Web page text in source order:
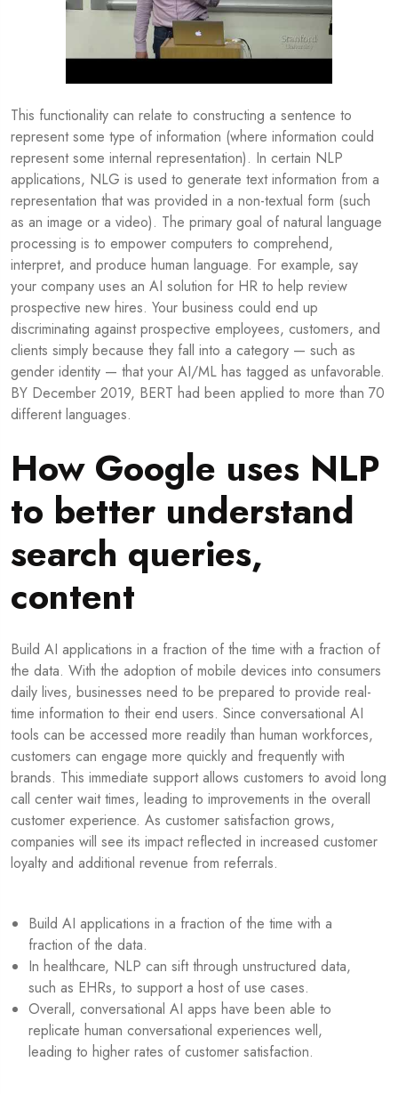
This functionality can relate to constructing a sentence to
represent some type of information (where information could
represent some internal representation). In certain NLP
applications, NLG is used to generate text information from a
representation that was provided in a non-textual form (such
as an image or a video). The primary goal of natural language
processing is to empower computers to comprehend,
interpret, and produce human language. For example, say
your company uses an AI solution for HR to help review
prospective new hires. Your business could end up
discriminating against prospective employees, customers, and
clients simply because they fall into a category — such as
gender identity — that your AI/ML has tagged as unfavorable.
BY December 2019, BERT had been applied to more than 70
different languages.
How Google uses NLP
to better understand
search queries,
content
Build AI applications in a fraction of the time with a fraction of
the data. With the adoption of mobile devices into consumers
daily lives, businesses need to be prepared to provide real-
time information to their end users. Since conversational AI
tools can be accessed more readily than human workforces,
customers can engage more quickly and frequently with
brands. This immediate support allows customers to avoid long
call center wait times, leading to improvements in the overall
customer experience. As customer satisfaction grows,
companies will see its impact reflected in increased customer
loyalty and additional revenue from referrals.
Build AI applications in a fraction of the time with a
fraction of the data.
In healthcare, NLP can sift through unstructured data,
such as EHRs, to support a host of use cases.
Overall, conversational AI apps have been able to
replicate human conversational experiences well,
leading to higher rates of customer satisfaction.